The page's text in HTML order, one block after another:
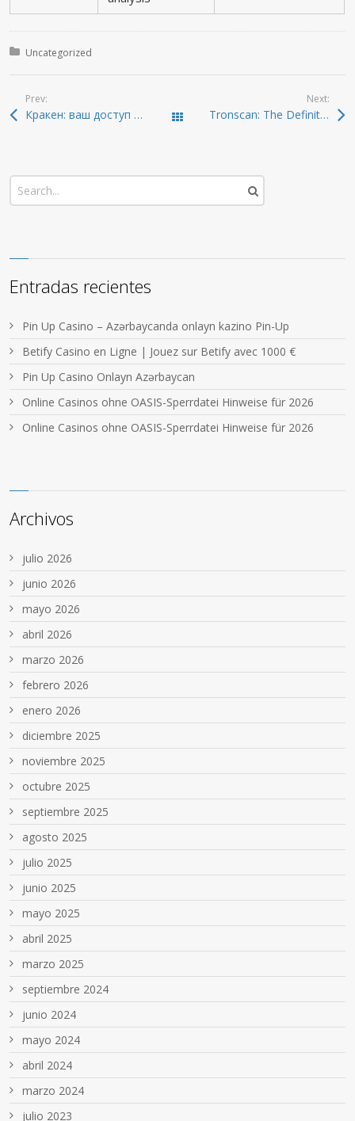
Posted in:
Uncategorized
Prev:
Кракен: ваш доступ к даркнету без риска 2026 Todas las entradas
Next:
Tronscan: The Definitive Tool for Tracking TRON Assets
Entradas recientes
Pin Up Casino – Azərbaycanda onlayn kazino Pin-Up
Betify Casino en Ligne | Jouez sur Betify avec 1000 €
Pin Up Casino Onlayn Azərbaycan
Online Casinos ohne OASIS-Sperrdatei Hinweise für 2026
Online Casinos ohne OASIS-Sperrdatei Hinweise für 2026
Archivos
julio 2026
junio 2026
mayo 2026
abril 2026
marzo 2026
febrero 2026
enero 2026
diciembre 2025
noviembre 2025
octubre 2025
septiembre 2025
agosto 2025
julio 2025
junio 2025
mayo 2025
abril 2025
marzo 2025
septiembre 2024
junio 2024
mayo 2024
abril 2024
marzo 2024
julio 2023